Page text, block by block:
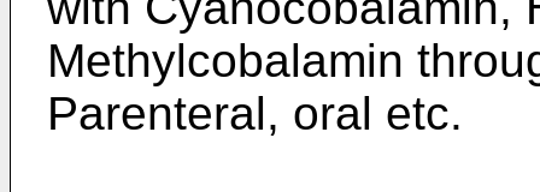
Methylcobalamin
Parenteral, oral etc.